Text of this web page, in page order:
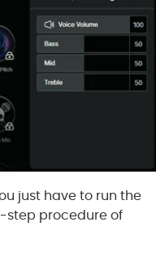
just have to run the
step procedure of